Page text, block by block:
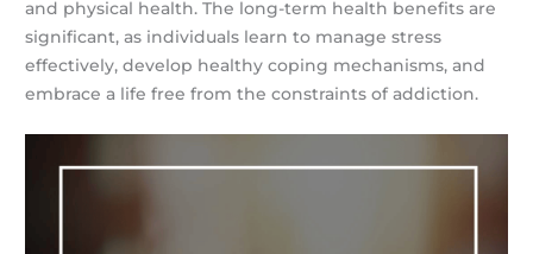
and physical health. The long-term health benefits are
significant, as individuals learn to manage stress
effectively, develop healthy coping mechanisms, and
embrace a life free from the constraints of addiction.